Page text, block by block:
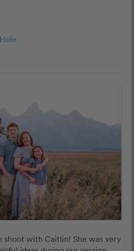
shoot with Caitlin! She was very